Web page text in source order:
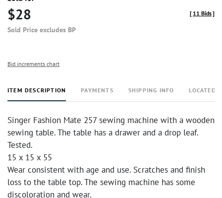
$28
Sold Price excludes BP
[ 11 Bids]
Bid increments chart
ITEM DESCRIPTION PAYMENTS SHIPPING INFO LOCATED
Singer Fashion Mate 257 sewing machine with a wooden
sewing table. The table has a drawer and a drop leaf.
Tested.
15 x 15 x 55
Wear consistent with age and use. Scratches and finish
loss to the table top. The sewing machine has some
discoloration and wear.